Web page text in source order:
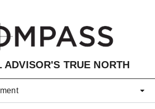
ADVISOR'S TRUE NORTH